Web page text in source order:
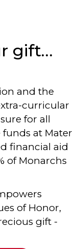
gift…
and the
curricular
for all
at Mater
financial aid
of Monarchs
of Honor,
gift -